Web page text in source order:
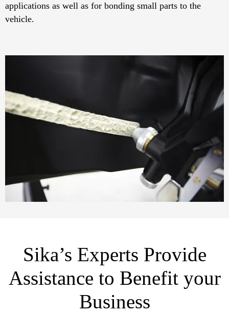
applications as well as for bonding small parts to the
vehicle.
Sika’s Experts Provide
Assistance to Benefit your
Business